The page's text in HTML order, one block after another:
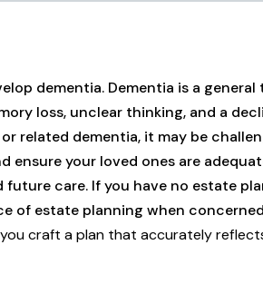
dementia. Dementia is a general
loss, unclear thinking, and a
related dementia, it may be
ensure your loved ones are
future care. If you have no estate
of estate planning when concerned
craft a plan that accurately